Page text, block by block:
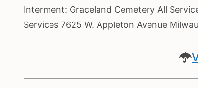
Interment: Graceland Cemetery All
Services 7625 W. Appleton Avenue